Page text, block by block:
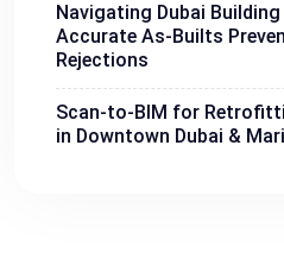
Navigating Dubai Building
Accurate As-Builts
Rejections
Scan-to-BIM for
in Downtown Dubai &